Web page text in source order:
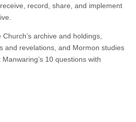
record, share, and implement
archive and holdings,
and revelations, and Mormon studies
10 questions with